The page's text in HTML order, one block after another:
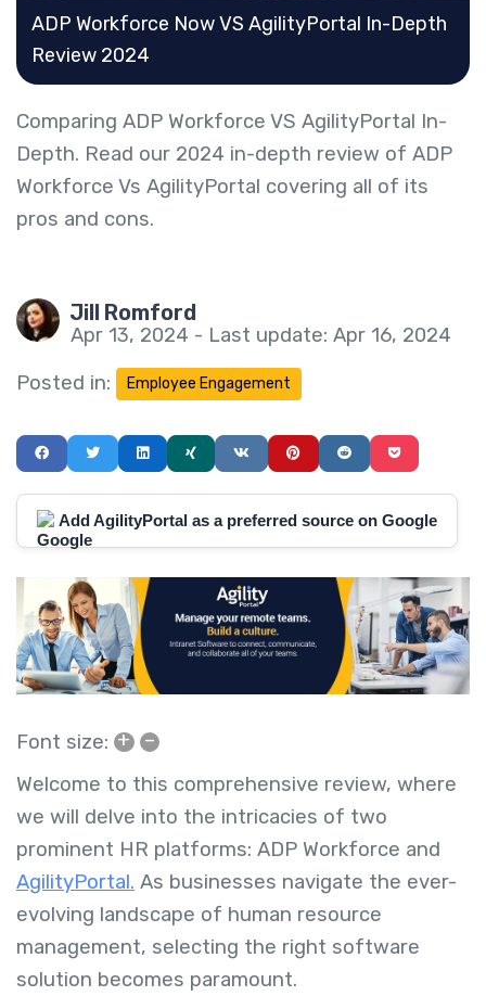
ADP Workforce Now VS AgilityPortal In-Depth
Review 2024
Comparing ADP Workforce VS AgilityPortal In-
Depth. Read our 2024 in-depth review of ADP
Workforce Vs AgilityPortal covering all of its
pros and cons.
Jill Romford
Apr 13, 2024 - Last update: Apr 16, 2024
Posted in:
Employee Engagement
Add AgilityPortal as a preferred source on Google
Font size: + –
Welcome to this comprehensive review, where
we will delve into the intricacies of two
prominent HR platforms: ADP Workforce and
AgilityPortal. As businesses navigate the ever-
evolving landscape of human resource
management, selecting the right software
solution becomes paramount.